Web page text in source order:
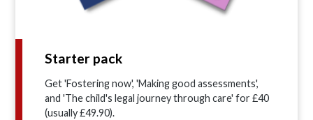
Starter pack
Get 'Fostering now', 'Making good assessments',
and 'The child's legal journey through care' for £40
(usually £49.90).